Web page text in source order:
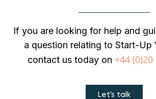
If you are looking for help and
a question relating to Start-Up
contact us today on +44
Let's talk